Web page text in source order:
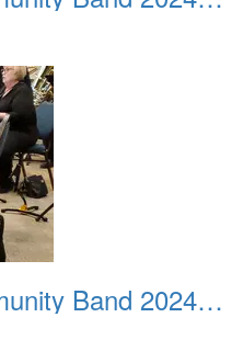
Fountain Hills Community Band 20240218 04